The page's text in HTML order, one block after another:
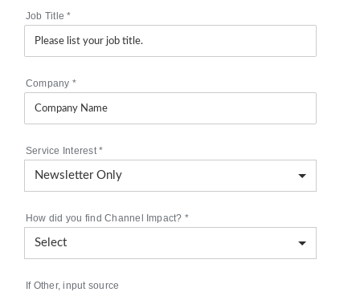
Job Title*
Company *
Service Interest*
How did you find Channel Impact? *
If Other, input source